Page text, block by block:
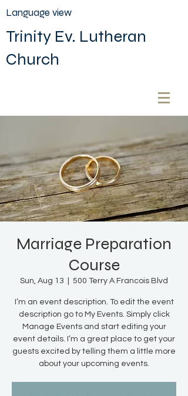
Language view
Trinity Ev. Lutheran
Church
Marriage Preparation
Course
Sun, Aug 13 500 Terry A Francois Blvd
I’m an event description. To edit the event
description go to My Events. Simply click
Manage Events and start editing your
event details. I’m a great place to get your
guests excited by telling them a little more
about your upcoming events.